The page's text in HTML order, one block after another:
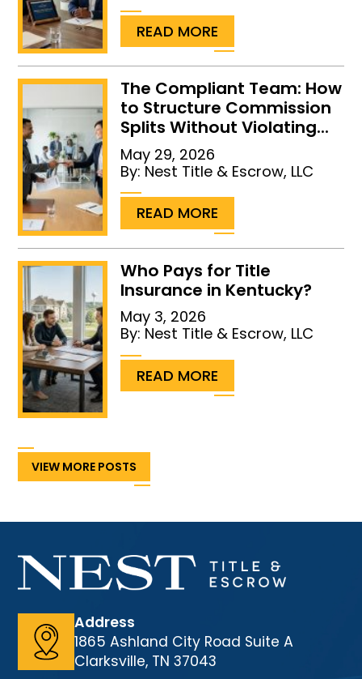
READ MORE
The Compliant Team: How
to Structure Commission
Splits Without Violating...
May 29, 2026
By: Nest Title & Escrow, LLC
READ MORE
Who Pays for Title
Insurance in Kentucky?
May 3, 2026
By: Nest Title & Escrow, LLC
READ MORE
VIEW MORE POSTS
Address
1865 Ashland City Road Suite A
Clarksville, TN 37043